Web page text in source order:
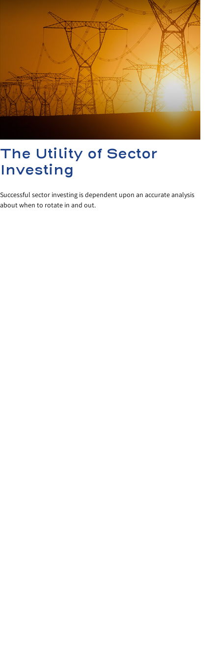
The Utility of Sector
Investing
Successful sector investing is dependent upon an accurate analysis
about when to rotate in and out.